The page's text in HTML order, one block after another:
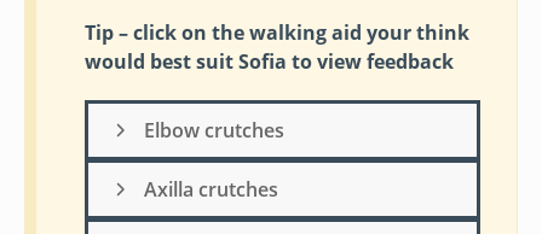
Tip – click on the walking aid your think
would best suit Sofia to view feedback
Elbow crutches
Axilla crutches